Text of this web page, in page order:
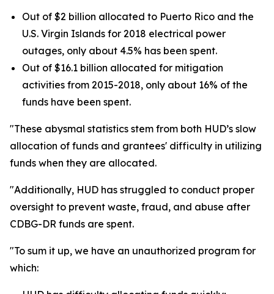
Out of $2 billion allocated to Puerto Rico and the
U.S. Virgin Islands for 2018 electrical power
outages, only about 4.5% has been spent.
Out of $16.1 billion allocated for mitigation
activities from 2015-2018, only about 16% of the
funds have been spent.
"These abysmal statistics stem from both HUD’s slow
allocation of funds and grantees' difficulty in utilizing
funds when they are allocated.
"Additionally, HUD has struggled to conduct proper
oversight to prevent waste, fraud, and abuse after
CDBG-DR funds are spent.
"To sum it up, we have an unauthorized program for
which: